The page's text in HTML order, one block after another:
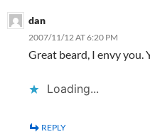
dan
2007/11/12 AT 6:20 PM
Great beard, I envy you.
Loading...
REPLY